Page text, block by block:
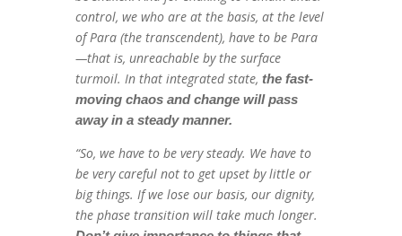
control, we who are at the basis, at the level
of Para (the transcendent), have to be Para
—that is, unreachable by the surface
turmoil. In that integrated state, the fast-
moving chaos and change will pass
away in a steady manner.
“So, we have to be very steady. We have to
be very careful not to get upset by little or
big things. If we lose our basis, our dignity,
the phase transition will take much longer.